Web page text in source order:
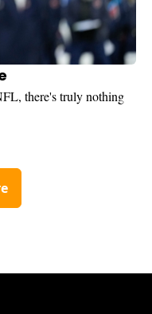
there's truly nothing